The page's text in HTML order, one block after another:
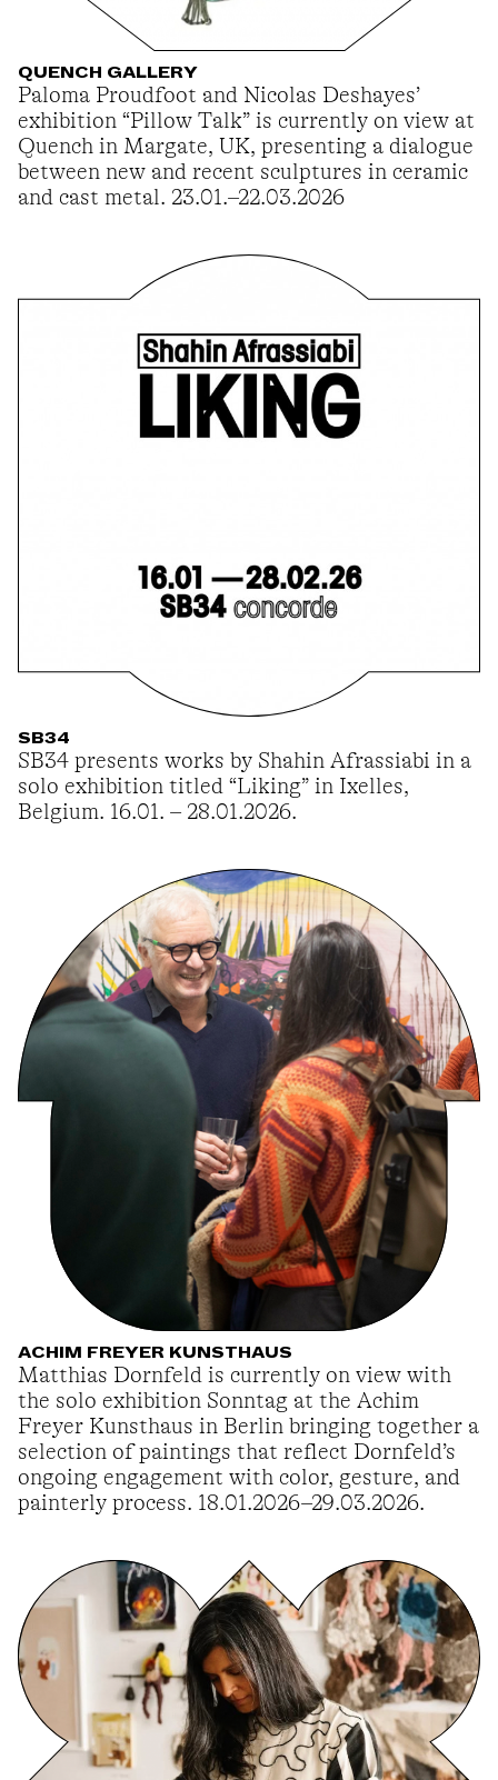
QUENCH GALLERY
Paloma Proudfoot and Nicolas Deshayes’
exhibition “Pillow Talk” is currently on view at
Quench in Margate, UK, presenting a dialogue
between new and recent sculptures in ceramic
and cast metal. 23.01.–22.03.2026
SB34
SB34 presents works by Shahin Afrassiabi in a
solo exhibition titled “Liking” in Ixelles,
Belgium. 16.01. – 28.01.2026.
ACHIM FREYER KUNSTHAUS
Matthias Dornfeld is currently on view with
the solo exhibition Sonntag at the Achim
Freyer Kunsthaus in Berlin bringing together a
selection of paintings that reflect Dornfeld’s
ongoing engagement with color, gesture, and
painterly process. 18.01.2026–29.03.2026.